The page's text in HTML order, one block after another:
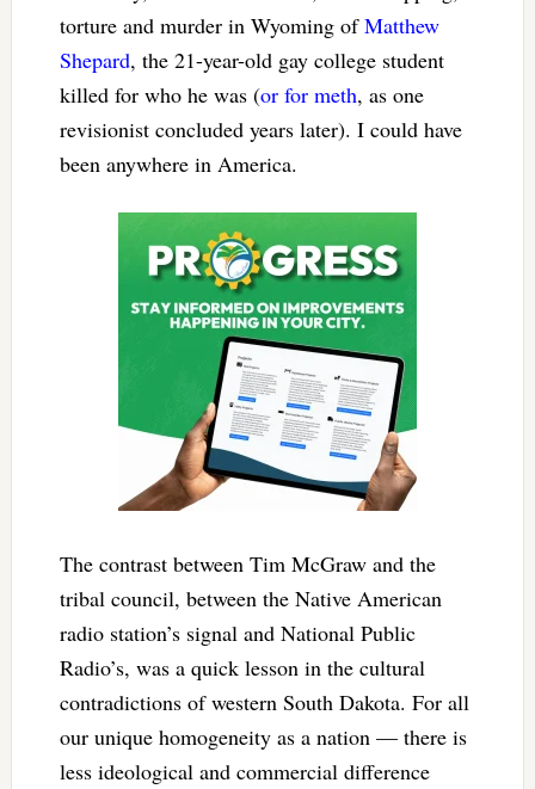
torture and murder in Wyoming ofMatthew
Shepard, the 21-year-old gay college student
killed for who he was (or for meth, as one
revisionist concluded years later). I could have
been anywhere in America.
The contrast between Tim McGraw and the
tribal council, between the Native American
radio station’s signal and National Public
Radio’s, was a quick lesson in the cultural
contradictions of western South Dakota. For all
our unique homogeneity as a nation — there is
less ideological and commercial difference